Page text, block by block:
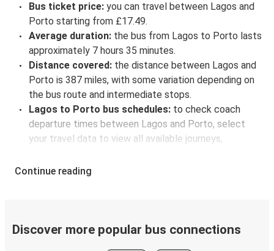
Bus ticket price: you can travel between Lagos and
Porto starting from £17.49.
Average duration: the bus from Lagos to Porto lasts
approximately 7 hours 35 minutes.
Distance covered: the distance between Lagos and
Porto is 387 miles, with some variation depending on
the bus route and intermediate stops.
Lagos to Porto bus schedules: to check coach
departure times between Lagos and Porto, select
your travel data to view all available journeys,
every available trip option with full schedules and
day.
Continue reading
Discover more popular bus connections